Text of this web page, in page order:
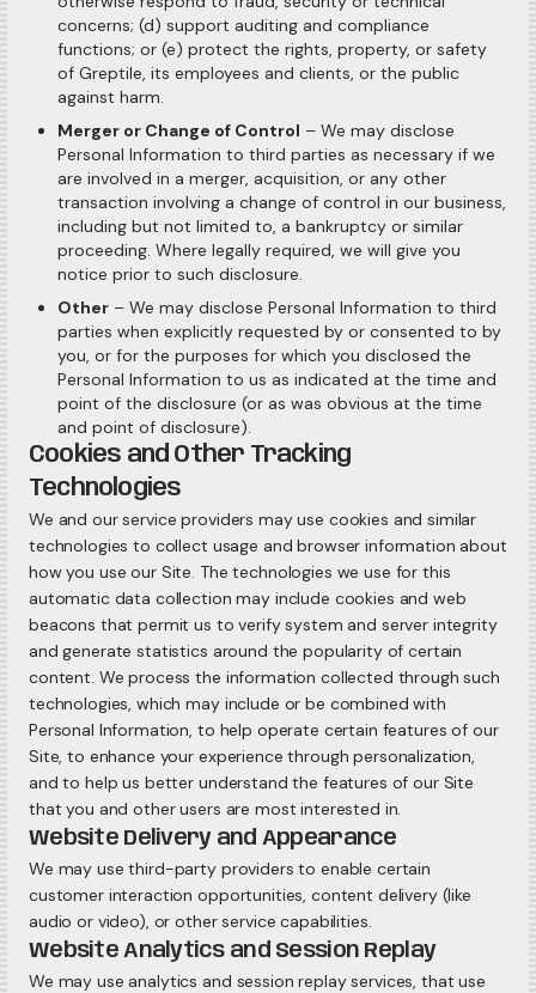
concerns; (d) support auditing and compliance
functions; or (e) protect the rights, property, or safety
of Greptile, its employees and clients, or the public
against harm.
Merger or Change of Control – We may disclose
Personal Information to third parties as necessary if we
are involved in a merger, acquisition, or any other
transaction involving a change of control in our business,
including but not limited to, a bankruptcy or similar
proceeding. Where legally required, we will give you
notice prior to such disclosure.
Other – We may disclose Personal Information to third
parties when explicitly requested by or consented to by
you, or for the purposes for which you disclosed the
Personal Information to us as indicated at the time and
point of the disclosure (or as was obvious at the time
and point of disclosure).
Cookies and Other Tracking
Technologies
We and our service providers may use cookies and similar
technologies to collect usage and browser information about
how you use our Site. The technologies we use for this
automatic data collection may include cookies and web
beacons that permit us to verify system and server integrity
and generate statistics around the popularity of certain
content. We process the information collected through such
technologies, which may include or be combined with
Personal Information, to help operate certain features of our
Site, to enhance your experience through personalization,
and to help us better understand the features of our Site
that you and other users are most interested in.
Website Delivery and Appearance
We may use third-party providers to enable certain
customer interaction opportunities, content delivery (like
audio or video), or other service capabilities.
Website Analytics and Session Replay
We may use analytics and session replay services, that use